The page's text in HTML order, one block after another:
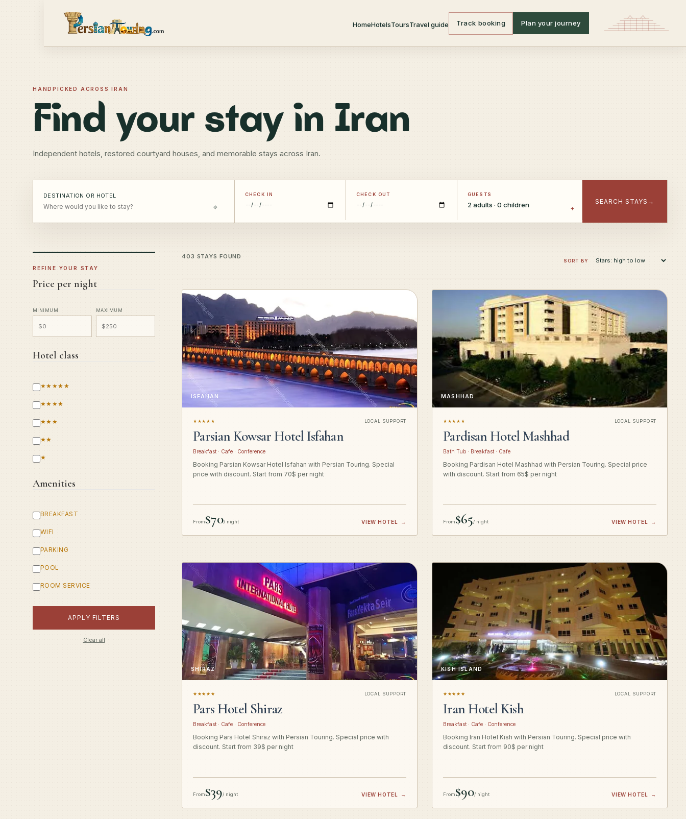
HomeHotelsToursTravel guide Track booking Plan your journey
HANDPICKED ACROSS IRAN
Find your stay in Iran
Independent hotels, restored courtyard houses, and memorable stays across Iran.
DESTINATION OR HOTEL
⌖
CHECK IN CHECK OUT GUESTS
2 adults · 0 children SEARCH STAYS →
REFINE YOUR STAY
Price per night
MINIMUM MAXIMUM
Hotel class
★★★★★
★★★★
★★★
★★
★
Amenities
BREAKFAST
WIFI
PARKING
POOL
ROOM SERVICE
APPLY FILTERS
Clear all
403 STAYS FOUND
SORT BY
ISFAHAN
★★★★★ LOCAL SUPPORT
Parsian Kowsar Hotel Isfahan
Breakfast · Cafe · Conference
Booking Parsian Kowsar Hotel Isfahan with Persian Touring. Special
price with discount. Start from 70$ per night
From$70/ night VIEW HOTEL →
MASHHAD
★★★★★ LOCAL SUPPORT
Pardisan Hotel Mashhad
Bath Tub · Breakfast · Cafe
Booking Pardisan Hotel Mashhad with Persian Touring. Special price
with discount. Start from 65$ per night
From$65/ night VIEW HOTEL →
SHIRAZ
★★★★★ LOCAL SUPPORT
Pars Hotel Shiraz
Breakfast · Cafe · Conference
Booking Pars Hotel Shiraz with Persian Touring. Special price with
discount. Start from 39$ per night
From$39/ night VIEW HOTEL →
KISH ISLAND
★★★★★ LOCAL SUPPORT
Iran Hotel Kish
Breakfast · Cafe · Conference
Booking Iran Hotel Kish with Persian Touring. Special price with
discount. Start from 90$ per night
From$90/ night VIEW HOTEL →